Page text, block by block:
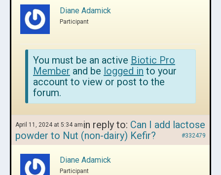
Diane Adamick
Participant
You must be an active Biotic Pro
Member and be logged in to your
account to view or post to the
forum.
April 11, 2024 at 5:34 am in reply to: Can I add lactose
powder to Nut (non-dairy) Kefir?
#332479
Diane Adamick
Participant